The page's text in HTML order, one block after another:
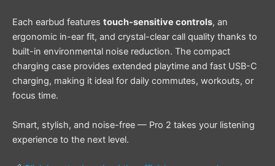
Each earbud features touch-sensitive controls, an
ergonomic in-ear fit, and crystal-clear call quality thanks to
built-in environmental noise reduction. The compact
charging case provides extended playtime and fast USB-C
charging, making it ideal for daily commutes, workouts, or
focus time.
Smart, stylish, and noise-free — Pro 2 takes your listening
experience to the next level.